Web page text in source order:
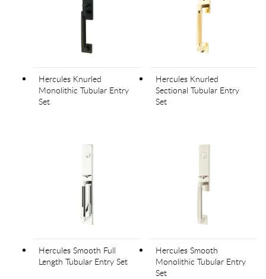
Hercules Knurled
Monolithic Tubular Entry
Set
Hercules Knurled
Sectional Tubular Entry
Set
Hercules Smooth Full
Length Tubular Entry Set
Hercules Smooth
Monolithic Tubular Entry
Set